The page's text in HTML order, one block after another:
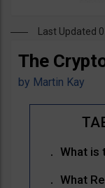
Last Updated
The
by Martin Kay
What is
What